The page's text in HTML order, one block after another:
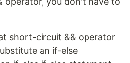
short-circuit && operator
an if-else